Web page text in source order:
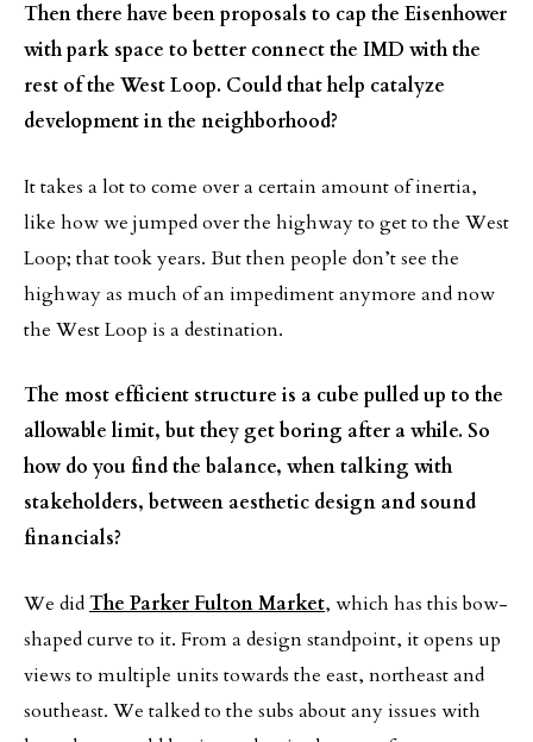
Then there have been proposals to cap the Eisenhower
with park space to better connect the IMD with the
rest of the West Loop. Could that help catalyze
development in the neighborhood?
It takes a lot to come over a certain amount of inertia,
like how we jumped over the highway to get to the West
Loop; that took years. But then people don’t see the
highway as much of an impediment anymore and now
the West Loop is a destination.
The most efficient structure is a cube pulled up to the
allowable limit, but they get boring after a while. So
how do you find the balance, when talking with
stakeholders, between aesthetic design and sound
financials?
We didThe Parker Fulton Market, which has this bow-
shaped curve to it. From a design standpoint, it opens up
views to multiple units towards the east, northeast and
southeast. We talked to the subs about any issues with